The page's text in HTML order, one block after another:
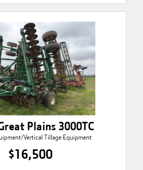
Plains 3000TC
Vertical Tillage Equipment
$16,500